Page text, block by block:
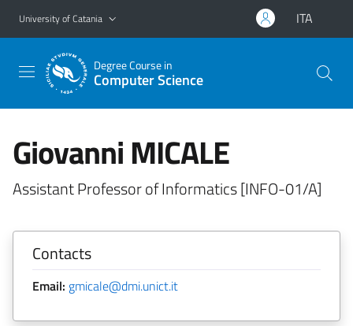
Go to main content
Go to navigation menu
University of Catania ITA
Degree Course in
Computer Science
Giovanni MICALE
Assistant Professor of Informatics [INFO-01/A]
Contacts
Email: gmicale@dmi.unict.it